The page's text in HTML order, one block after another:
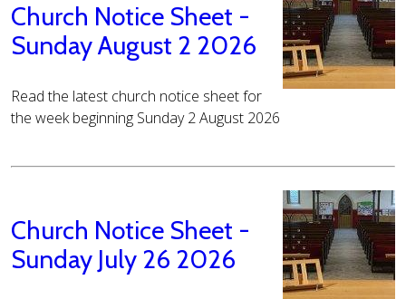
Church Notice Sheet -
Sunday August 2 2026
Read the latest church notice sheet for
the week beginning Sunday 2 August 2026
Church Notice Sheet -
Sunday July 26 2026